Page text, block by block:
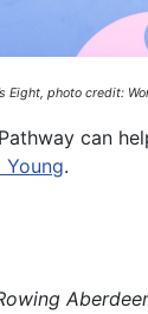
Eight, photo credit:
can
Young.